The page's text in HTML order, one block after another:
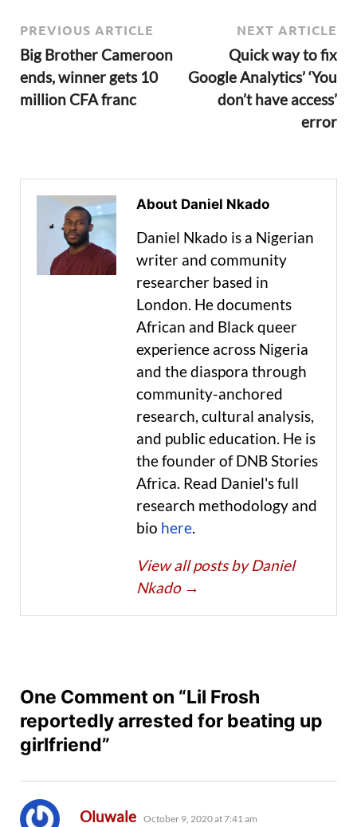
PREVIOUS ARTICLE
Big Brother Cameroon
ends, winner gets 10
million CFA franc
NEXT ARTICLE
Quick way to fix
Google Analytics’ ‘You
don’t have access’
error
About Daniel Nkado
Daniel Nkado is a Nigerian
writer and community
researcher based in
London. He documents
African and Black queer
experience across Nigeria
and the diaspora through
community-anchored
research, cultural analysis,
and public education. He is
the founder of DNB Stories
Africa. Read Daniel's full
research methodology and
bio here
View all posts by Daniel
Nkado →
One Comment on “Lil Frosh
reportedly arrested for beating up
girlfriend”
Oluwale says:
October 9, 2020 at 7:41 am